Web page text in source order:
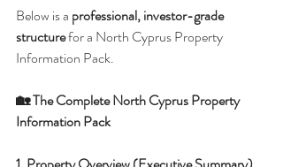
Below is a professional, investor-grade
structure for a North Cyprus Property
Information Pack.
🏡 The Complete North Cyprus Property
Information Pack